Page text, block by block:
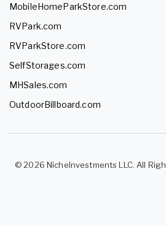
MobileHomeParkStore.com
RVPark.com
RVParkStore.com
SelfStorages.com
MHSales.com
OutdoorBillboard.com
© 2026 NicheInvestments LLC. All